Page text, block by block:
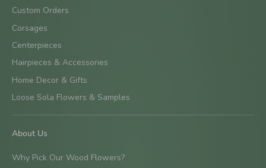
Custom Orders
Corsages
Centerpieces
Hairpieces & Accessories
Home Decor & Gifts
Loose Sola Flowers & Samples
About Us
Why Pick Our Wood Flowers?